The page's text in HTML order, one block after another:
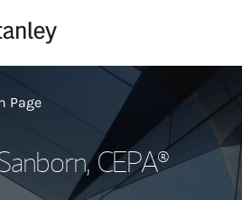
Page
, CEPA®